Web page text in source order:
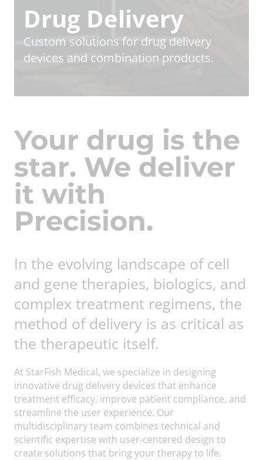
Drug Delivery
Custom solutions for drug delivery
devices and combination products.
Your drug is the
star. We deliver
it with
Precision.
In the evolving landscape of cell
and gene therapies, biologics, and
complex treatment regimens, the
method of delivery is as critical as
the therapeutic itself.
At StarFish Medical, we specialize in designing
innovative drug delivery devices that enhance
treatment efficacy, improve patient compliance, and
streamline the user experience. Our
multidisciplinary team combines technical and
scientific expertise with user-centered design to
create solutions that bring your therapy to life.